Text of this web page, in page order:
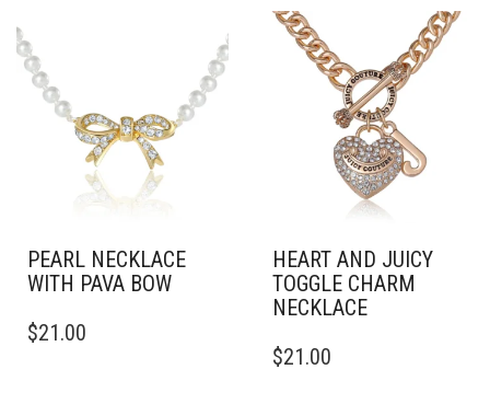
PEARL NECKLACE
WITH PAVA BOW
$21.00
HEART AND JUICY
TOGGLE CHARM
NECKLACE
$21.00